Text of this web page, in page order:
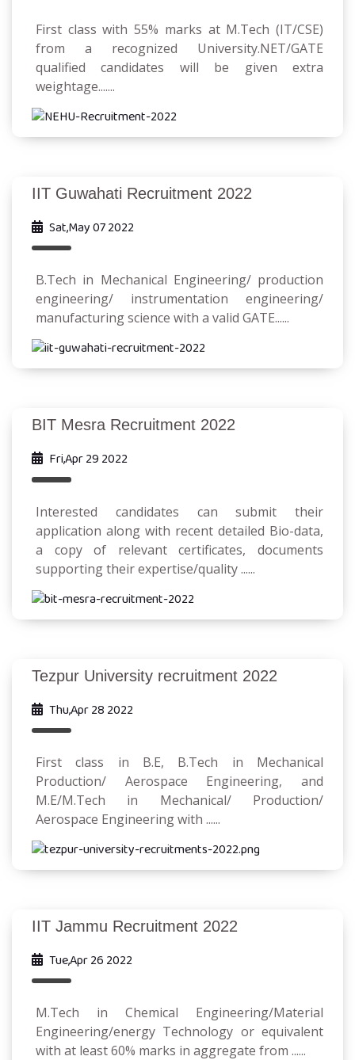
First class with 55% marks at M.Tech (IT/CSE)
from a recognized University.NET/GATE
qualified candidates will be given extra
weightage.......
IIT Guwahati Recruitment 2022
Sat,May 07 2022
B.Tech in Mechanical Engineering/ production
engineering/ instrumentation engineering/
manufacturing science with a valid GATE......
BIT Mesra Recruitment 2022
Fri,Apr 29 2022
Interested candidates can submit their
application along with recent detailed Bio-data,
a copy of relevant certificates, documents
supporting their expertise/quality ......
Tezpur University recruitment 2022
Thu,Apr 28 2022
First class in B.E, B.Tech in Mechanical
Production/ Aerospace Engineering, and
M.E/M.Tech in Mechanical/ Production/
Aerospace Engineering with ......
IIT Jammu Recruitment 2022
Tue,Apr 26 2022
M.Tech in Chemical Engineering/Material
Engineering/energy Technology or equivalent
with at least 60% marks in aggregate from ......